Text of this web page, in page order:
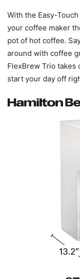
With the Easy-
your coffee maker
pot of hot coffee.
around with coffee
FlexBrew Trio takes
start your day off